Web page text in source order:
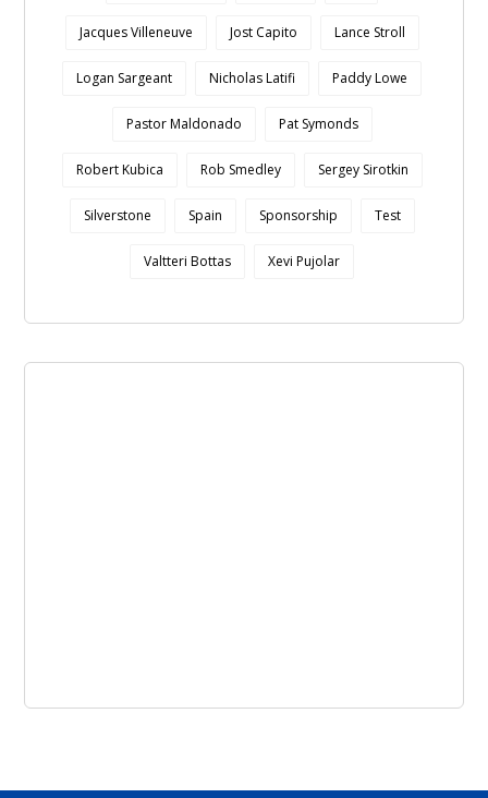
Jacques Villeneuve Jost Capito Lance Stroll
Logan Sargeant Nicholas Latifi Paddy Lowe
Pastor Maldonado Pat Symonds
Robert Kubica Rob Smedley Sergey Sirotkin
Silverstone Spain Sponsorship Test
Valtteri Bottas Xevi Pujolar